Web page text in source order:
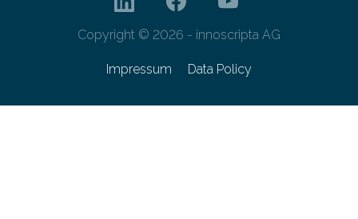
Copyright © 2026 - innoscripta AG
Impressum Data Policy